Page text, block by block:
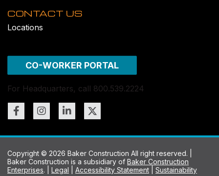
CONTACT US
Locations
CO-WORKER PORTAL
For Headquarters, call 800.539.2224
Copyright © 2026 Baker Construction All right reserved. |
Baker Construction is a subsidiary of Baker Construction
Enterprises. | Legal Accessibility Statement Sustainability